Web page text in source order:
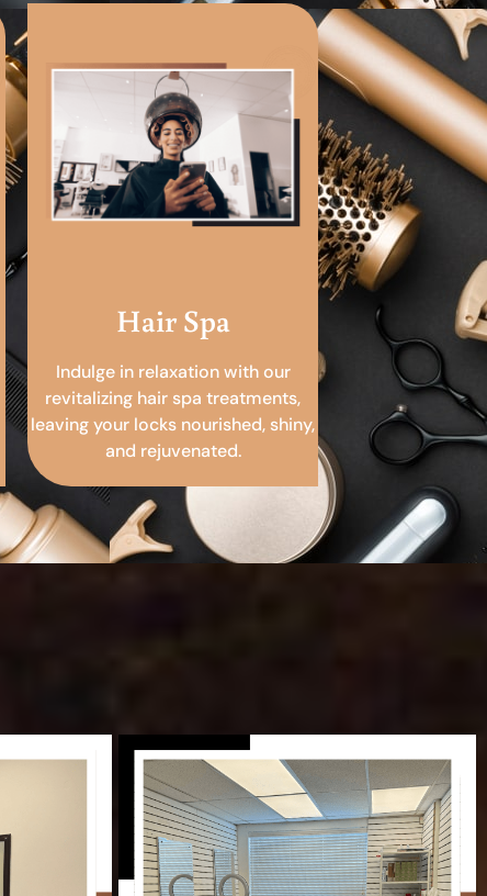
Hair Spa
Indulge in relaxation with our
revitalizing hair spa treatments,
leaving your locks nourished, shiny,
and rejuvenated.